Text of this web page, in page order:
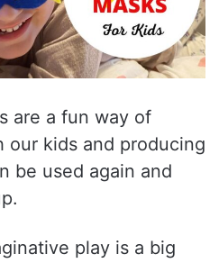
are a fun way of
kids and producing
be used again and
play is a big